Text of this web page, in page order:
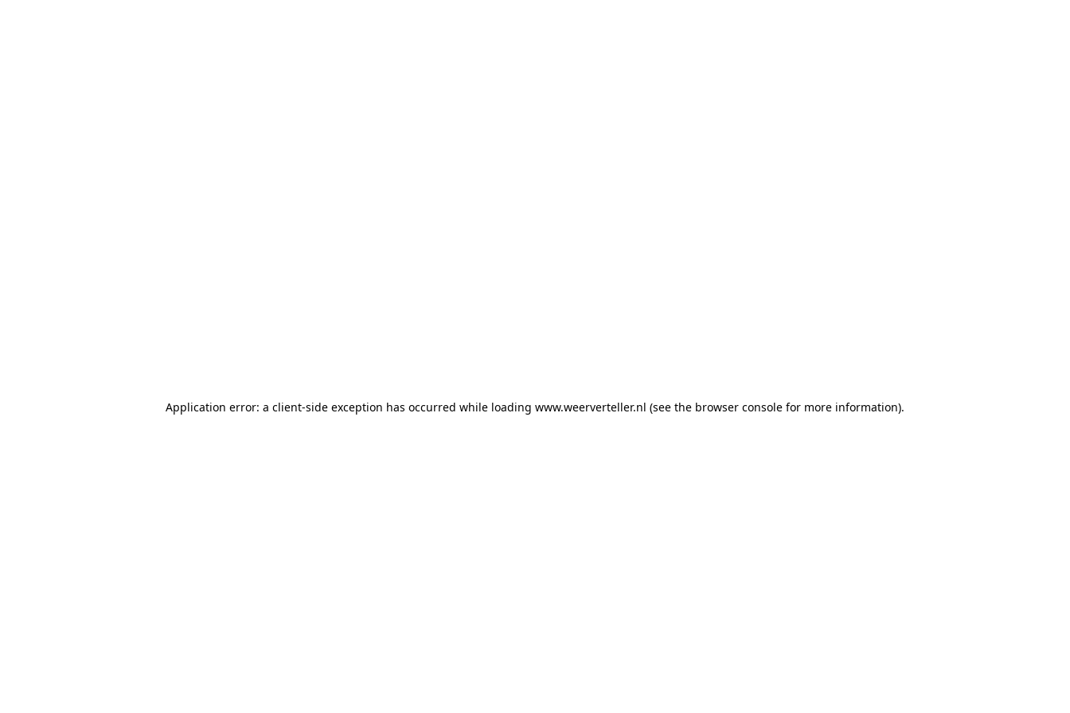
Application error: a client-side exception has occurred while loading www.weerverteller.nl (see the browser console for more information).